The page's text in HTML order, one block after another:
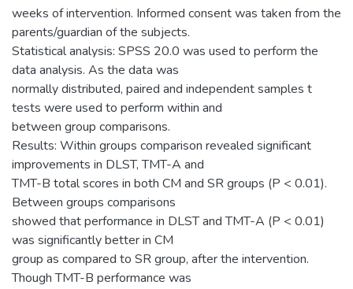
weeks of intervention. Informed consent was taken from the
parents/guardian of the subjects.
Statistical analysis: SPSS 20.0 was used to perform the
data analysis. As the data was
normally distributed, paired and independent samples t
tests were used to perform within and
between group comparisons.
Results: Within groups comparison revealed significant
improvements in DLST, TMT-A and
TMT-B total scores in both CM and SR groups (P < 0.01).
Between groups comparisons
showed that performance in DLST and TMT-A (P < 0.01)
was significantly better in CM
group as compared to SR group, after the intervention.
Though TMT-B performance was